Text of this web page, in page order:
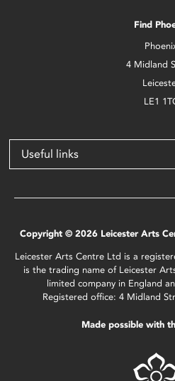
Find
4 Midland
LE1
Useful links
Copyright © 2026 Leicester Arts
Leicester Arts Centre Ltd is a
is the trading name of Leicester
limited company in England
Registered office: 4 Midland
Made possible with